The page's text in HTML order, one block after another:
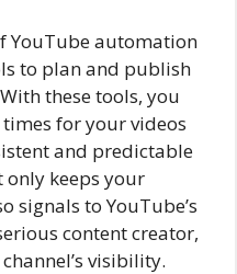
YouTube automation
to plan and publish
these tools, you
for your videos
and predictable
only keeps your
signals to YouTube’s
content creator,
visibility.